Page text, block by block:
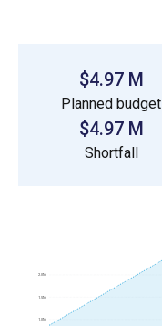
$4.97 M
Planned budget
$4.97 M
Shortfall
1.0M
1.5M
2.0M